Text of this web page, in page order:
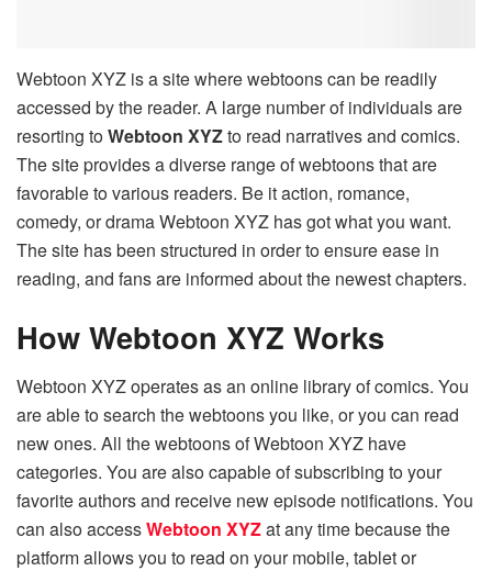
Webtoon XYZ is a site where webtoons can be readily
accessed by the reader. A large number of individuals are
resorting toWebtoon XYZto read narratives and comics.
The site provides a diverse range of webtoons that are
favorable to various readers. Be it action, romance,
comedy, or drama Webtoon XYZ has got what you want.
The site has been structured in order to ensure ease in
reading, and fans are informed about the newest chapters.
How Webtoon XYZ Works
Webtoon XYZ operates as an online library of comics. You
are able to search the webtoons you like, or you can read
new ones. All the webtoons of Webtoon XYZ have
categories. You are also capable of subscribing to your
favorite authors and receive new episode notifications. You
can also accessWebtoon XYZat any time because the
platform allows you to read on your mobile, tablet or